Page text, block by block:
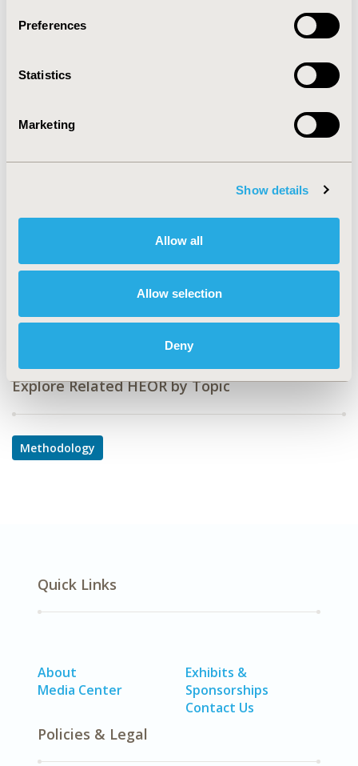
Preferences
Statistics
Marketing
Show details
Allow all
Allow selection
Deny
CONFERENCE/VALUE IN HEALTH INFO
CODE
Methodological & Statistical Research
TOPIC SUBCATEGORY
Modeling and simulation
DISEASE
Cardiovascular Disorders,
Diabetes/Endocrine/Metabolic Disorders
Explore Related HEOR by Topic
Methodology
Quick Links
About
Media Center
Exhibits &
Sponsorships
Contact Us
Policies & Legal